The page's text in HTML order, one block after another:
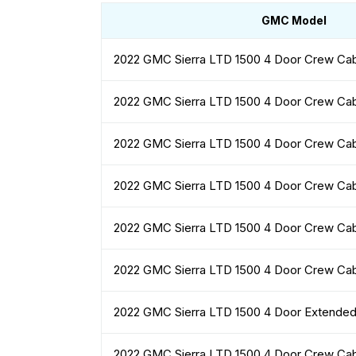
GMC Model
2022 GMC Sierra LTD 1500 4 Door Crew
2022 GMC Sierra LTD 1500 4 Door Crew
2022 GMC Sierra LTD 1500 4 Door Crew
2022 GMC Sierra LTD 1500 4 Door Crew
2022 GMC Sierra LTD 1500 4 Door Crew
2022 GMC Sierra LTD 1500 4 Door Crew
2022 GMC Sierra LTD 1500 4 Door